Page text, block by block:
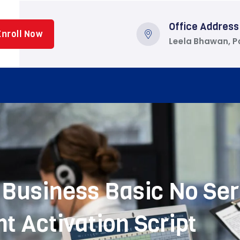
Now
Office Address
Leela Bhawan,
Basic No
Activation Script